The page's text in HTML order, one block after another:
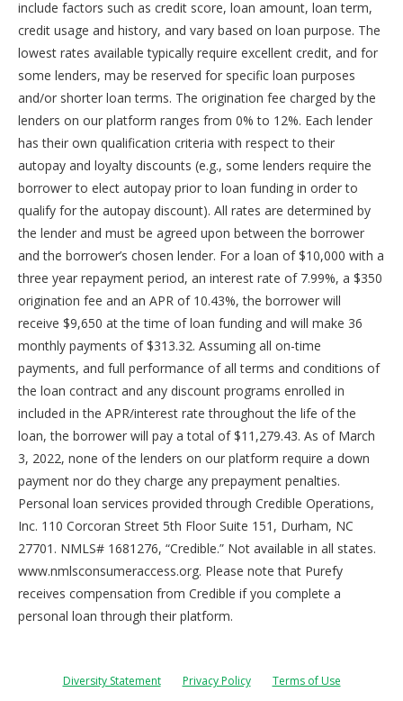
include factors such as credit score, loan amount, loan term,
credit usage and history, and vary based on loan purpose. The
lowest rates available typically require excellent credit, and for
some lenders, may be reserved for specific loan purposes
and/or shorter loan terms. The origination fee charged by the
lenders on our platform ranges from 0% to 12%. Each lender
has their own qualification criteria with respect to their
autopay and loyalty discounts (e.g., some lenders require the
borrower to elect autopay prior to loan funding in order to
qualify for the autopay discount). All rates are determined by
the lender and must be agreed upon between the borrower
and the borrower’s chosen lender. For a loan of $10,000 with a
three year repayment period, an interest rate of 7.99%, a $350
origination fee and an APR of 10.43%, the borrower will
receive $9,650 at the time of loan funding and will make 36
monthly payments of $313.32. Assuming all on-time
payments, and full performance of all terms and conditions of
the loan contract and any discount programs enrolled in
included in the APR/interest rate throughout the life of the
loan, the borrower will pay a total of $11,279.43. As of March
3, 2022, none of the lenders on our platform require a down
payment nor do they charge any prepayment penalties.
Personal loan services provided through Credible Operations,
Inc. 110 Corcoran Street 5th Floor Suite 151, Durham, NC
27701. NMLS# 1681276, “Credible.” Not available in all states.
www.nmlsconsumeraccess.org. Please note that Purefy
receives compensation from Credible if you complete a
personal loan through their platform.
Diversity Statement Privacy Policy
Terms of Use